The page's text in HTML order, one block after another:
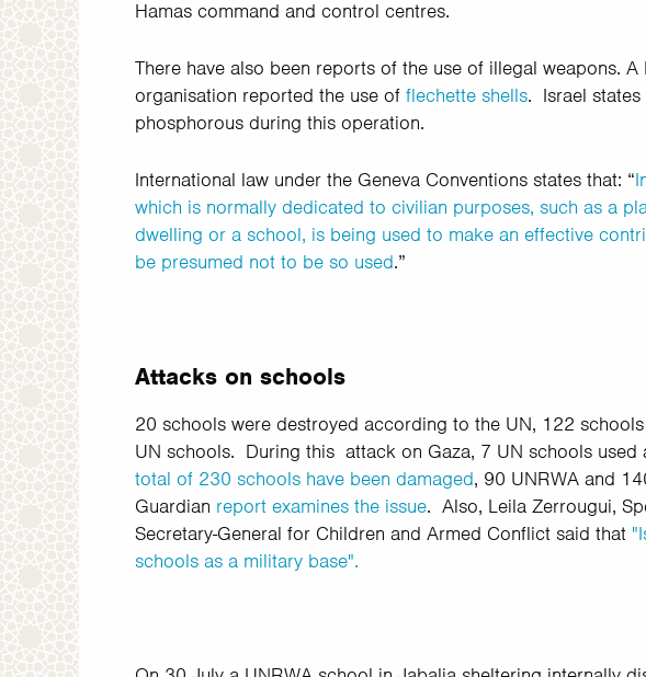
Hamas command and control centres.
There have also been reports of the use of illegal weapons. A
organisation reported the use of flechette shells. Israel states
phosphorous during this operation.
International law under the Geneva Conventions states that: “
which is normally dedicated to civilian purposes, such as a
dwelling or a school, is being used to make an effective
be presumed not to be so used.”
Attacks on schools
20 schools were destroyed according to the UN, 122
UN schools. During this attack on Gaza, 7 UN schools used
total of 230 schools have been damaged, 90 UNRWA and
Guardian report examines the issue. Also, Leila Zerrougui,
Secretary-General for Children and Armed Conflict said that
schools as a military base".